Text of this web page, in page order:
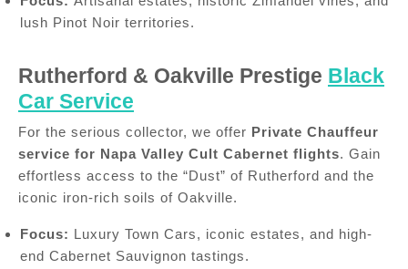
lush Pinot Noir territories.
Rutherford & Oakville Prestige Black
Car Service
For the serious collector, we offer Private Chauffeur
service for Napa Valley Cult Cabernet flights. Gain
effortless access to the “Dust” of Rutherford and the
iconic iron-rich soils of Oakville.
Focus: Luxury Town Cars, iconic estates, and high-
end Cabernet Sauvignon tastings.